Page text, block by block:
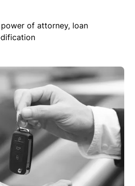
of attorney, loan